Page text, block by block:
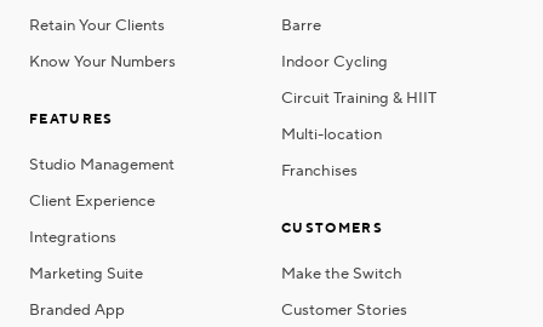
Retain Your Clients
Know Your Numbers
FEATURES
Studio Management
Client Experience
Integrations
Marketing Suite
Branded App
Barre
Indoor Cycling
Circuit Training & HIIT
Multi-location
Franchises
CUSTOMERS
Make the Switch
Customer Stories